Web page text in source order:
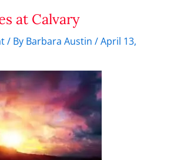
at Calvary
/ By Barbara Austin/April 13,